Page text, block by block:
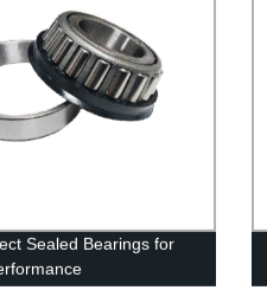
Sealed Bearings for